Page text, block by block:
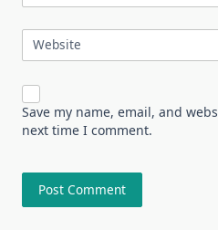
Website
Save my name, email, and
next time I comment.